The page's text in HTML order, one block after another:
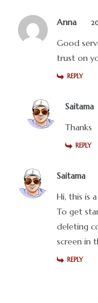
Anna
Good
trust on
REPLY
Saitama
Thanks
REPLY
Saitama
Hi, this is
To get
deleting
screen in
REPLY